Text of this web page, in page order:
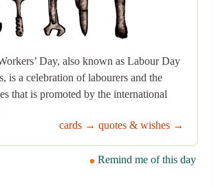
Day, also known as Labour Day
is a celebration of labourers and the
that is promoted by the international
cards → quotes & wishes →
Remind me of this day